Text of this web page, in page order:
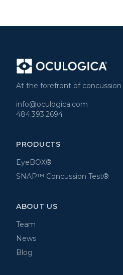
At the forefront of concussion
info@oculogica.com
484.393.2694
PRODUCTS
EyeBOX®
SNAP™ Concussion Test®
ABOUT US
Team
News
Blog